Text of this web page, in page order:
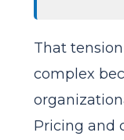
That
complex
Pricing and